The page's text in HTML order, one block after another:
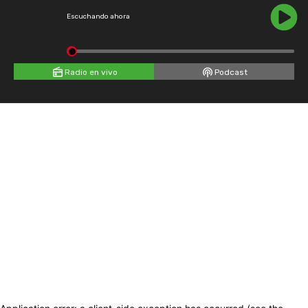
Escuchando ahora
Radio en vivo Podcast